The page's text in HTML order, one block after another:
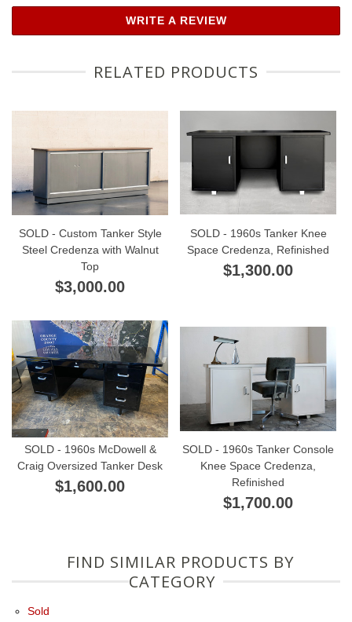
WRITE A REVIEW
RELATED PRODUCTS
SOLD - Custom Tanker Style
Steel Credenza with Walnut
Top
$3,000.00
SOLD - 1960s Tanker Knee
Space Credenza, Refinished
$1,300.00
SOLD - 1960s McDowell &
Craig Oversized Tanker Desk
$1,600.00
SOLD - 1960s Tanker Console
Knee Space Credenza,
Refinished
$1,700.00
FIND SIMILAR PRODUCTS BY
CATEGORY
Sold